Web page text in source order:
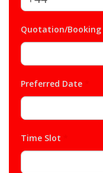
Quotation/Booking
Preferred Date
Time Slot